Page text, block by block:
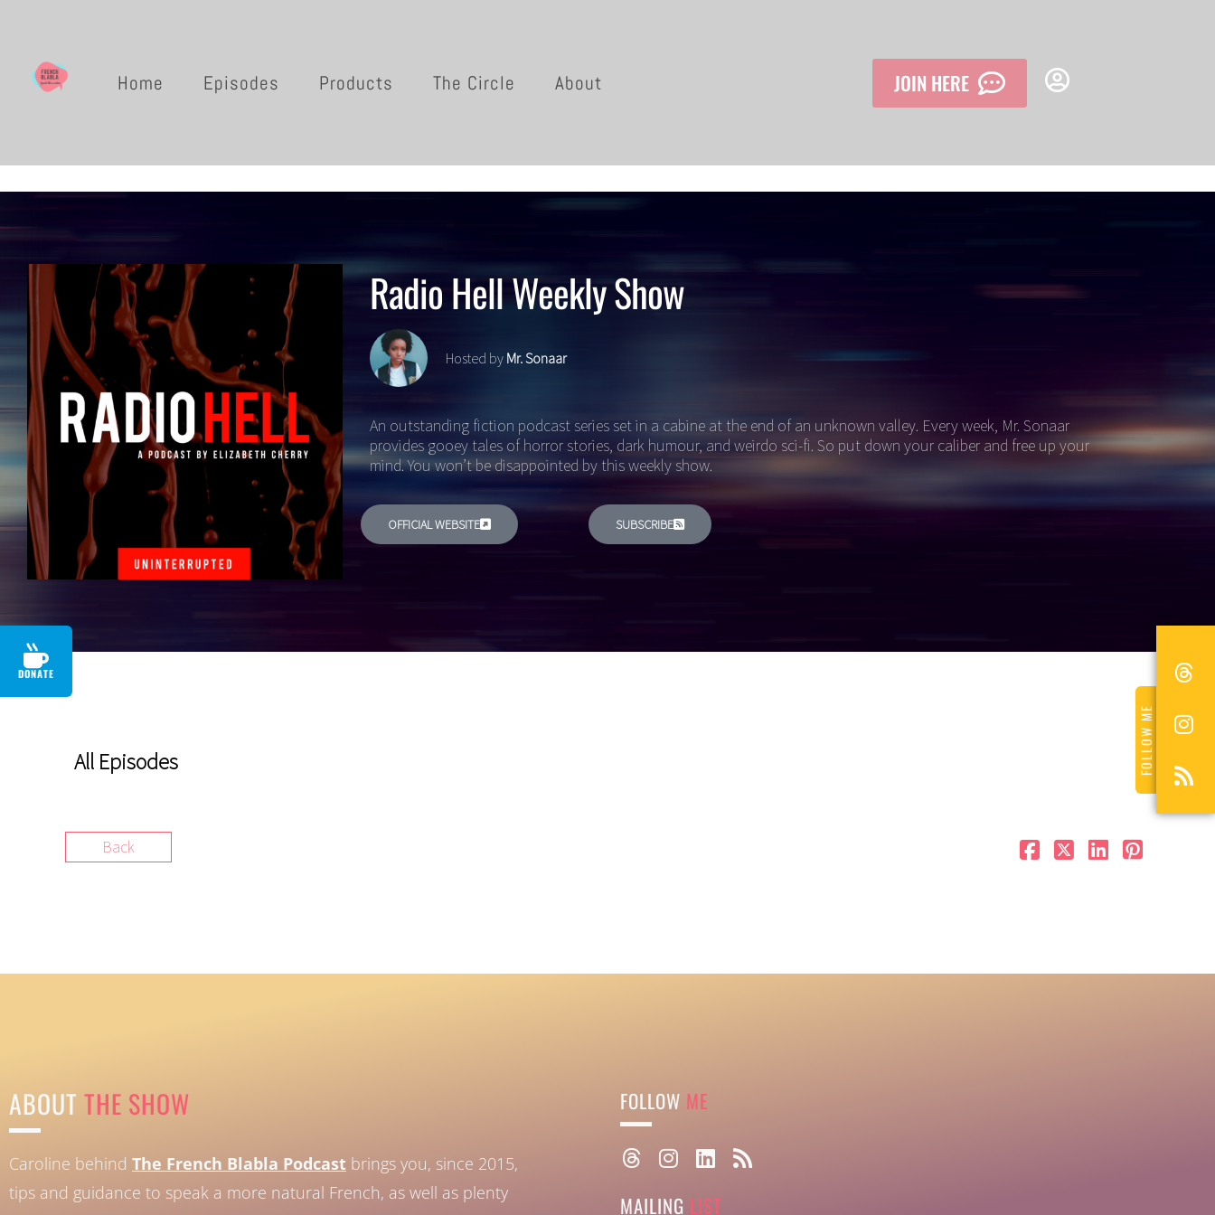
Home Episodes Products The Circle About JOIN HERE
FOLLOW ME
DONATE
Radio Hell Weekly Show
Hosted by Mr. Sonaar
An outstanding fiction podcast series set in a cabine at the end of an unknown valley. Every week, Mr. Sonaar
provides gooey tales of horror stories, dark humour, and weirdo sci-fi. So put down your caliber and free up your
mind. You won’t be disappointed by this weekly show.
OFFICIAL WEBSITE SUBSCRIBE
All Episodes
Back
ABOUT THE SHOW
Caroline behind The French Blabla Podcast brings you, since 2015,
tips and guidance to speak a more natural French, as well as plenty
FOLLOW ME
MAILING LIST